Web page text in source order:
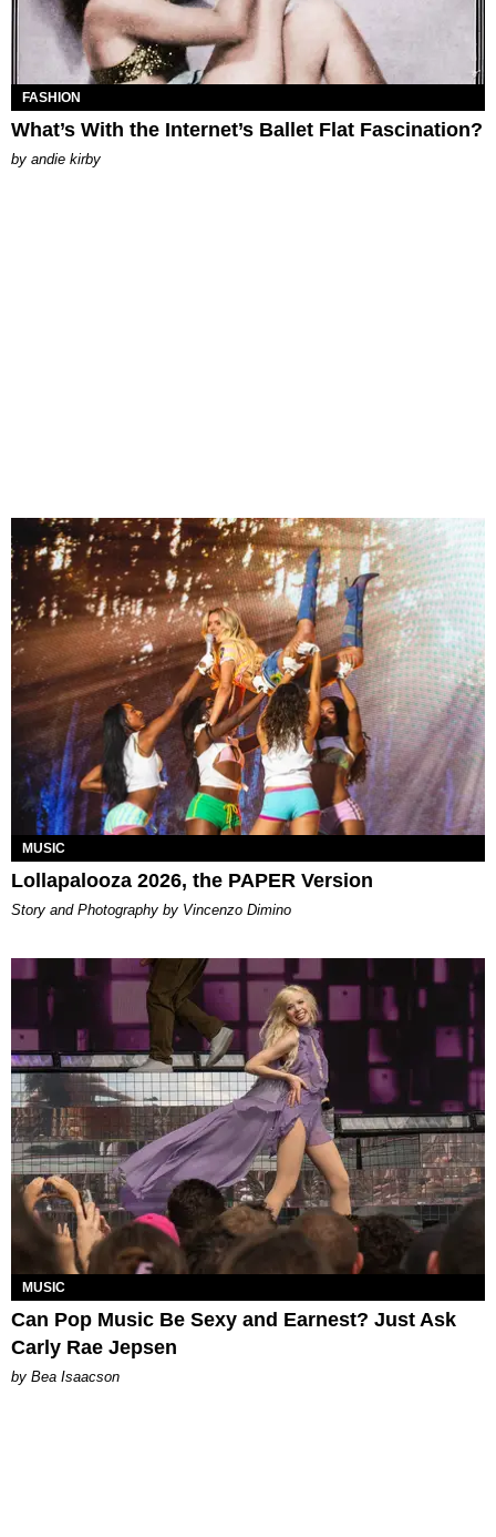
FASHION
What’s With the Internet’s Ballet Flat Fascination?
by andie kirby
MUSIC
Lollapalooza 2026, the PAPER Version
Story and Photography by Vincenzo Dimino
MUSIC
Can Pop Music Be Sexy and Earnest? Just Ask
Carly Rae Jepsen
by Bea Isaacson